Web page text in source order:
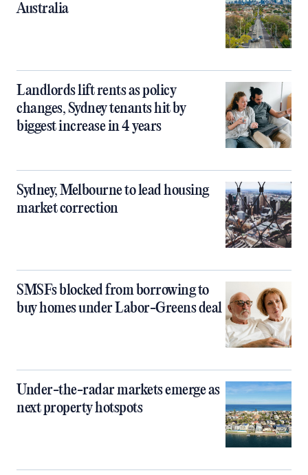
Australia
Landlords lift rents as policy
changes, Sydney tenants hit by
biggest increase in 4 years
Sydney, Melbourne to lead housing
market correction
SMSFs blocked from borrowing to
buy homes under Labor-Greens deal
Under-the-radar markets emerge as
next property hotspots